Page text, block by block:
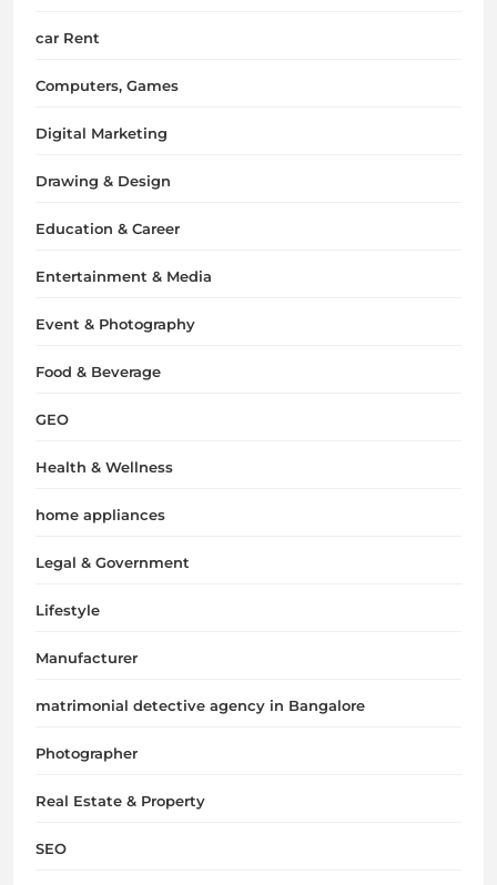
car Rent
Computers, Games
Digital Marketing
Drawing & Design
Education & Career
Entertainment & Media
Event & Photography
Food & Beverage
GEO
Health & Wellness
home appliances
Legal & Government
Lifestyle
Manufacturer
matrimonial detective agency in Bangalore
Photographer
Real Estate & Property
SEO